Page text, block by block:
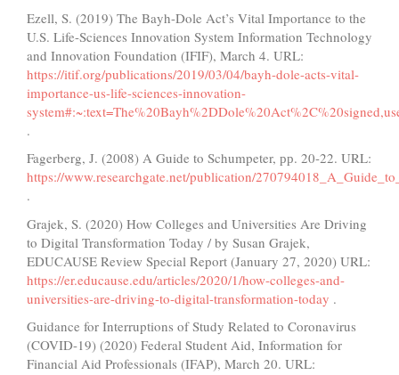
Ezell, S. (2019) The Bayh-Dole Act’s Vital Importance to the
U.S. Life-Sciences Innovation System Information Technology
and Innovation Foundation (IFIF), March 4. URL:
https://itif.org/publications/2019/03/04/bayh-dole-acts-vital-
importance-us-life-sciences-innovation-
.
Fagerberg, J. (2008) A Guide to Schumpeter, рр. 20-22. URL:
https://www.researchgate.net/publication/
.
Grajek, S. (2020) How Colleges and Universities Are Driving
to Digital Transformation Today / by Susan Grajek,
EDUCAUSE Review Special Report (January 27, 2020) URL:
https://er.educause.edu/articles/2020/1/how-colleges-and-
universities-are-driving-to-digital-transformation-today .
Guidance for Interruptions of Study Related to Coronavirus
(COVID-19) (2020) Federal Student Aid, Information for
Financial Aid Professionals (IFAP), March 20. URL: